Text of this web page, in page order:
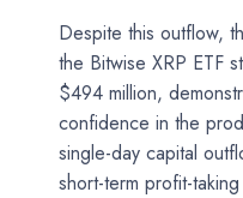
Despite this outflow,
the Bitwise XRP ETF
$494 million,
confidence in the
single-day capital
short-term profit-